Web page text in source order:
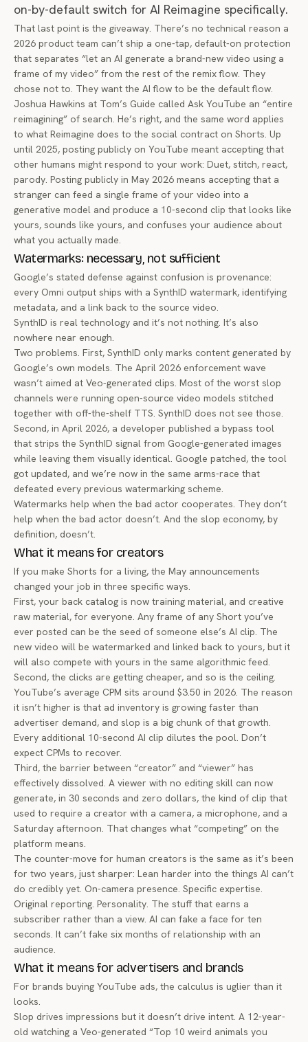
on-by-default switch for AI Reimagine specifically.
That last point is the giveaway. There’s no technical reason a
2026 product team can’t ship a one-tap, default-on protection
that separates “let an AI generate a brand-new video using a
frame of my video” from the rest of the remix flow. They
chose not to. They want the AI flow to be the default flow.
Joshua Hawkins at Tom’s Guide called Ask YouTube an “entire
reimagining” of search. He’s right, and the same word applies
to what Reimagine does to the social contract on Shorts. Up
until 2025, posting publicly on YouTube meant accepting that
other humans might respond to your work: Duet, stitch, react,
parody. Posting publicly in May 2026 means accepting that a
stranger can feed a single frame of your video into a
generative model and produce a 10-second clip that looks like
yours, sounds like yours, and confuses your audience about
what you actually made.
Watermarks: necessary, not sufficient
Google’s stated defense against confusion is provenance:
every Omni output ships with a SynthID watermark, identifying
metadata, and a link back to the source video.
SynthID is real technology and it’s not nothing. It’s also
nowhere near enough.
Two problems. First, SynthID only marks content generated by
Google’s own models. The April 2026 enforcement wave
wasn’t aimed at Veo-generated clips. Most of the worst slop
channels were running open-source video models stitched
together with off-the-shelf TTS. SynthID does not see those.
Second, in April 2026, a developer published a bypass tool
that strips the SynthID signal from Google-generated images
while leaving them visually identical. Google patched, the tool
got updated, and we’re now in the same arms-race that
defeated every previous watermarking scheme.
Watermarks help when the bad actor cooperates. They don’t
help when the bad actor doesn’t. And the slop economy, by
definition, doesn’t.
What it means for creators
If you make Shorts for a living, the May announcements
changed your job in three specific ways.
First, your back catalog is now training material, and creative
raw material, for everyone. Any frame of any Short you’ve
ever posted can be the seed of someone else’s AI clip. The
new video will be watermarked and linked back to yours, but it
will also compete with yours in the same algorithmic feed.
Second, the clicks are getting cheaper, and so is the ceiling.
YouTube’s average CPM sits around $3.50 in 2026. The reason
it isn’t higher is that ad inventory is growing faster than
advertiser demand, and slop is a big chunk of that growth.
Every additional 10-second AI clip dilutes the pool. Don’t
expect CPMs to recover.
Third, the barrier between “creator” and “viewer” has
effectively dissolved. A viewer with no editing skill can now
generate, in 30 seconds and zero dollars, the kind of clip that
used to require a creator with a camera, a microphone, and a
Saturday afternoon. That changes what “competing” on the
platform means.
The counter-move for human creators is the same as it’s been
for two years, just sharper: Lean harder into the things AI can’t
do credibly yet. On-camera presence. Specific expertise.
Original reporting. Personality. The stuff that earns a
subscriber rather than a view. AI can fake a face for ten
seconds. It can’t fake six months of relationship with an
audience.
What it means for advertisers and brands
For brands buying YouTube ads, the calculus is uglier than it
looks.
Slop drives impressions but it doesn’t drive intent. A 12-year-
old watching a Veo-generated “Top 10 weird animals you